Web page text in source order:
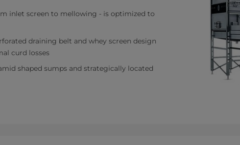
inlet screen to mellowing - is optimized to
draining belt and whey screen design
curd losses
shaped sumps and strategically located